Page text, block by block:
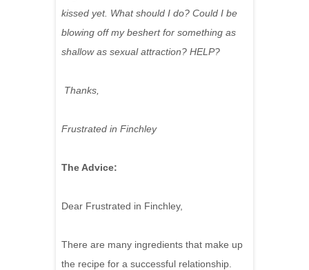
kissed yet. What should I do? Could I be
blowing off my beshert for something as
shallow as sexual attraction? HELP?
Thanks,
Frustrated in Finchley
The Advice:
Dear Frustrated in Finchley,
There are many ingredients that make up
the recipe for a successful relationship.